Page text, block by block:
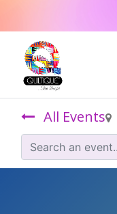
All Events